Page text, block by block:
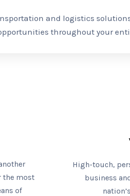
and logistics
throughout your
the most
of
High-touch,
business